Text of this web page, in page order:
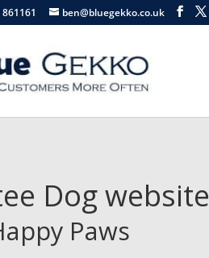
ben@bluegekko.co.uk
Dog website
Paws